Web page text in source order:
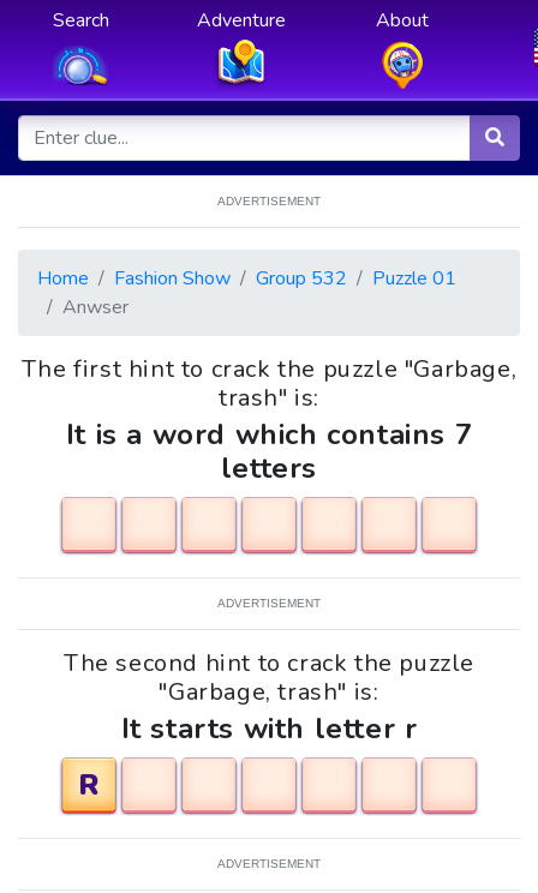
Search Adventure About
ADVERTISEMENT
Home Fashion Show Group 532
Puzzle 01
Anwser
The first hint to crack the puzzle "Garbage,
trash" is:
It is a word which contains 7
letters
ADVERTISEMENT
The second hint to crack the puzzle
"Garbage, trash" is:
It starts with letter r
R
ADVERTISEMENT